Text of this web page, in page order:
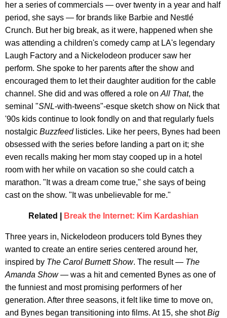
her a series of commercials — over twenty in a year and half
period, she says — for brands like Barbie and Nestlé
Crunch. But her big break, as it were, happened when she
was attending a children's comedy camp at LA's legendary
Laugh Factory and a Nickelodeon producer saw her
perform. She spoke to her parents after the show and
encouraged them to let their daughter audition for the cable
channel. She did and was offered a role on All That, the
seminal "SNL-with-tweens"-esque sketch show on Nick that
'90s kids continue to look fondly on and that regularly fuels
nostalgic Buzzfeedlisticles. Like her peers, Bynes had been
obsessed with the series before landing a part on it; she
even recalls making her mom stay cooped up in a hotel
room with her while on vacation so she could catch a
marathon. "It was a dream come true," she says of being
cast on the show. "It was unbelievable for me."
Related | Break the Internet: Kim Kardashian
Three years in, Nickelodeon producers told Bynes they
wanted to create an entire series centered around her,
inspired by The Carol Burnett Show. The result — The
Amanda Show— was a hit and cemented Bynes as one of
the funniest and most promising performers of her
generation. After three seasons, it felt like time to move on,
and Bynes began transitioning into films. At 15, she shotBig